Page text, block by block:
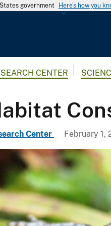
government Here's how you
G
g
i
l
u
CENTER
Center February 1,